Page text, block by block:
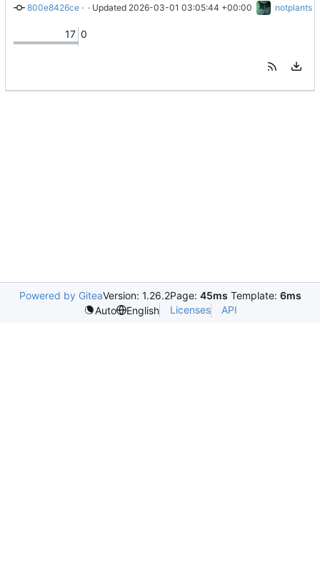
800e8426ce · add sso to readme
· Updated 2026-03-01 03:05:44 +00:00 notplants
17 0
Powered by GiteaVersion: 1.26.2Page: 45ms Template: 6ms
Auto
English Licenses API